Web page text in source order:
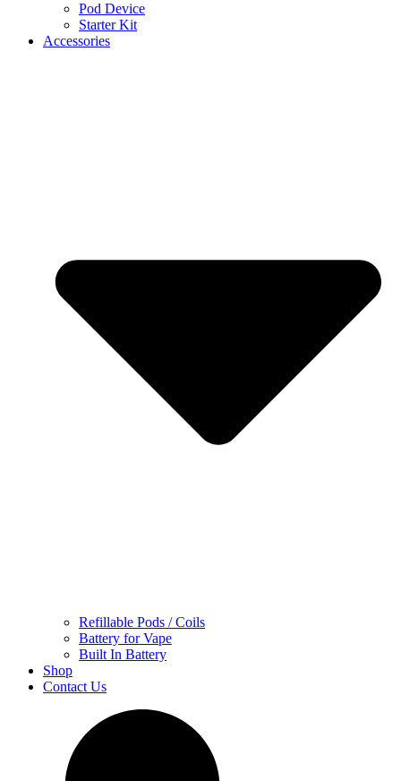
Pod Device
Starter Kit
Accessories
Refillable Pods / Coils
Battery for Vape
Built In Battery
Shop
Contact Us